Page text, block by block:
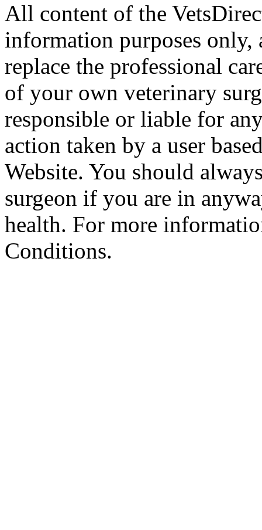
All content of the
information purposes
replace the professional
of your own veterinary
responsible or liable for
action taken by a user
Website. You should
surgeon if you are in
health. For more
Conditions.